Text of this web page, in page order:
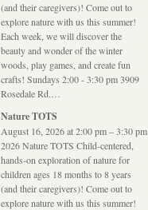
(and their caregivers)! Come out to
explore nature with us this summer!
Each week, we will discover the
beauty and wonder of the winter
woods, play games, and create fun
crafts! Sundays 2:00 - 3:30 pm 3909
Rosedale Rd.…
Nature TOTS
August 16, 2026 at 2:00 pm – 3:30 pm
2026 Nature TOTS Child-centered,
hands-on exploration of nature for
children ages 18 months to 8 years
(and their caregivers)! Come out to
explore nature with us this summer!